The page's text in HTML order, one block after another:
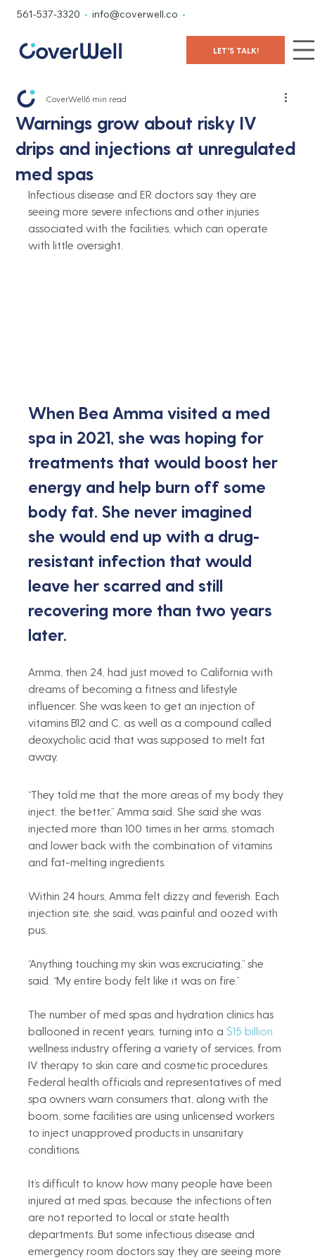
561-537-3320 • info@coverwell.co •
LET'S TALK!
Warnings grow about risky IV
drips and injections at unregulated
med spas
CoverWell6 min read
Infectious disease and ER doctors say they are
seeing more severe infections and other injuries
associated with the facilities, which can operate
with little oversight.
When Bea Amma visited a med
spa in 2021, she was hoping for
treatments that would boost her
energy and help burn off some
body fat. She never imagined
she would end up with a drug-
resistant infection that would
leave her scarred and still
recovering more than two years
later.
Amma, then 24, had just moved to California with
dreams of becoming a fitness and lifestyle
influencer. She was keen to get an injection of
vitamins B12 and C, as well as a compound called
deoxycholic acid that was supposed to melt fat
away.
“They told me that the more areas of my body they
inject, the better,” Amma said. She said she was
injected more than 100 times in her arms, stomach
and lower back with the combination of vitamins
and fat-melting ingredients.
Within 24 hours, Amma felt dizzy and feverish. Each
injection site, she said, was painful and oozed with
pus.
“Anything touching my skin was excruciating,” she
said. “My entire body felt like it was on fire.”
The number of med spas and hydration clinics has
ballooned in recent years, turning into a $15 billion
wellness industry offering a variety of services, from
IV therapy to skin care and cosmetic procedures.
Federal health officials and representatives of med
spa owners warn consumers that, along with the
boom, some facilities are using unlicensed workers
to inject unapproved products in unsanitary
conditions.
It’s difficult to know how many people have been
injured at med spas, because the infections often
are not reported to local or state health
departments. But some infectious disease and
emergency room doctors say they are seeing more